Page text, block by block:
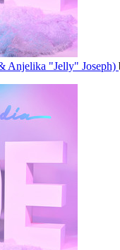
Anjelika "Jelly" Joseph)